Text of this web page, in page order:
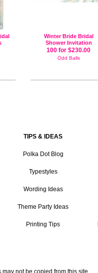
Winter Bride Bridal
Shower Invitation
100 for $230.00
Odd Balls
TIPS & IDEAS
Polka Dot Blog
Typestyles
Wording Ideas
Theme Party Ideas
Printing Tips
not be copied from this site.